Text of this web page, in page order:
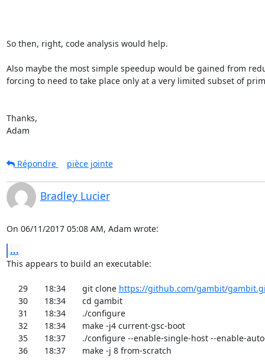
So then, right, code analysis would help.
Also maybe the most simple speedup would be gained from
forcing to need to take place only at a very limited subset of
Thanks,
Adam
Répondre pièce jointe
Bradley Lucier
On 06/11/2017 05:08 AM, Adam wrote:
...
This appears to build an executable:
     29	18:34	git clone
https://github.com/gambit/